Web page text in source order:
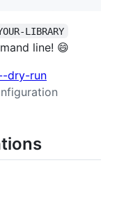
LIBRARY
line! 😄
dry-run